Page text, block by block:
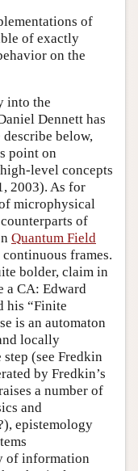
of
of exactly
on the
into the
Dennett has
describe below,
point on
level concepts
2003). As for
microphysical
of
Quantum Field
frames.
bolder, claim in
a CA: Edward
his “Finite
is an automaton
locally
(see Fredkin
by Fredkin’s
a number of
and
epistemology
of information